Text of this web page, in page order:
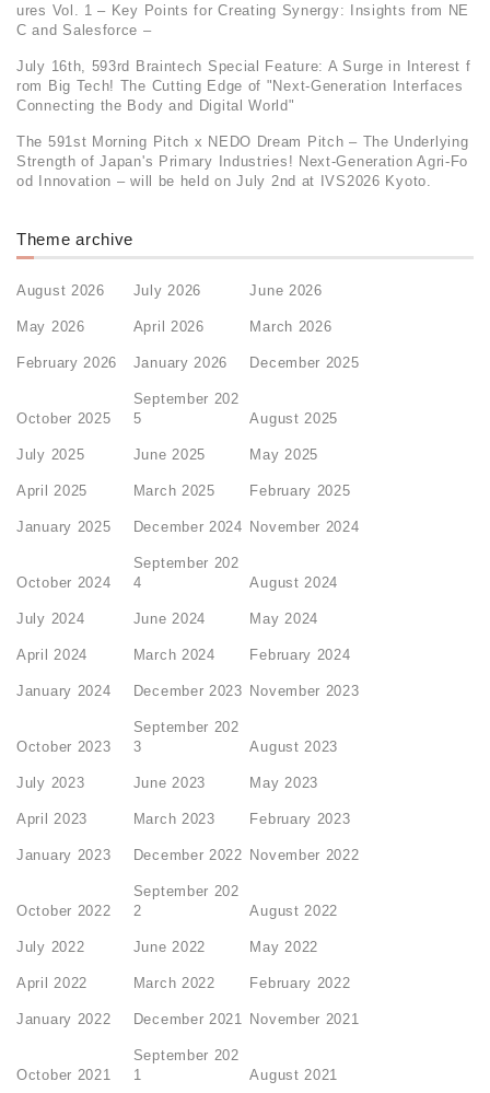
ures Vol. 1 – Key Points for Creating Synergy: Insights from NE
C and Salesforce –
July 16th, 593rd Braintech Special Feature: A Surge in Interest f
rom Big Tech! The Cutting Edge of "Next-Generation Interfaces
Connecting the Body and Digital World"
The 591st Morning Pitch x NEDO Dream Pitch – The Underlying
Strength of Japan's Primary Industries! Next-Generation Agri-Fo
od Innovation – will be held on July 2nd at IVS2026 Kyoto.
Theme archive
August 2026 July 2026 June 2026
May 2026 April 2026 March 2026
February 2026 January 2026 December 2025
October 2025
September 202
5
August 2025
July 2025 June 2025 May 2025
April 2025 March 2025 February 2025
January 2025 December 2024 November 2024
October 2024
September 202
4
August 2024
July 2024 June 2024 May 2024
April 2024 March 2024 February 2024
January 2024 December 2023 November 2023
October 2023
September 202
3
August 2023
July 2023 June 2023 May 2023
April 2023 March 2023 February 2023
January 2023 December 2022 November 2022
October 2022
September 202
2
August 2022
July 2022 June 2022 May 2022
April 2022 March 2022 February 2022
January 2022 December 2021 November 2021
October 2021
September 202
1
August 2021